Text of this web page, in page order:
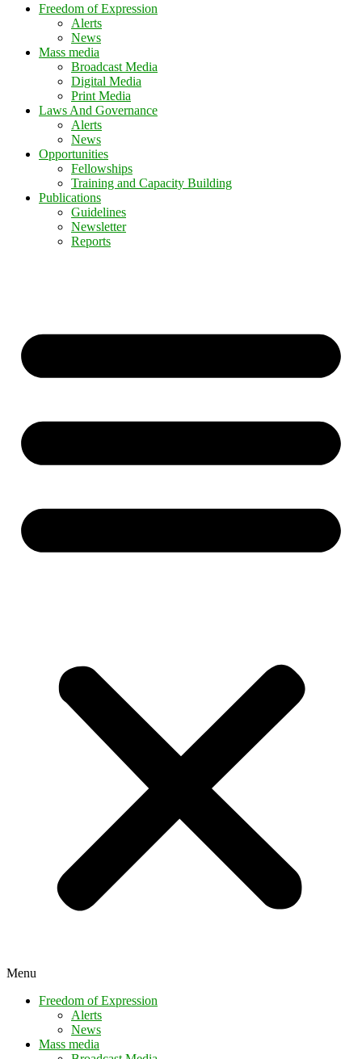
Freedom of Expression
Alerts
News
Mass media
Broadcast Media
Digital Media
Print Media
Laws And Governance
Alerts
News
Opportunities
Fellowships
Training and Capacity Building
Publications
Guidelines
Newsletter
Reports
Menu
Freedom of Expression
Alerts
News
Mass media